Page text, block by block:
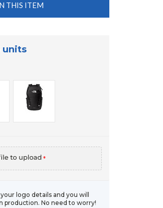
THIS ITEM
units
*
logo details and you will
production. No need to worry!